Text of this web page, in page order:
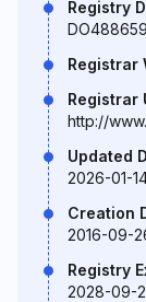
Registry
Registrar
Registrar
http://
Updated
2026-01-
Creation
2016-09-
Registry
2028-09-